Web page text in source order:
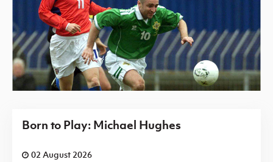
Born to Play: Michael Hughes
02 August 2026